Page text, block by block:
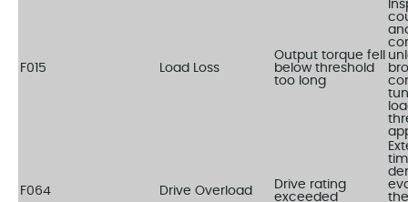
F015 Load Loss
Output torque fell
below threshold
too long
F064 Drive Overload
Drive rating
exceeded